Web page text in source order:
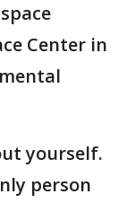
Center in
yourself.
person